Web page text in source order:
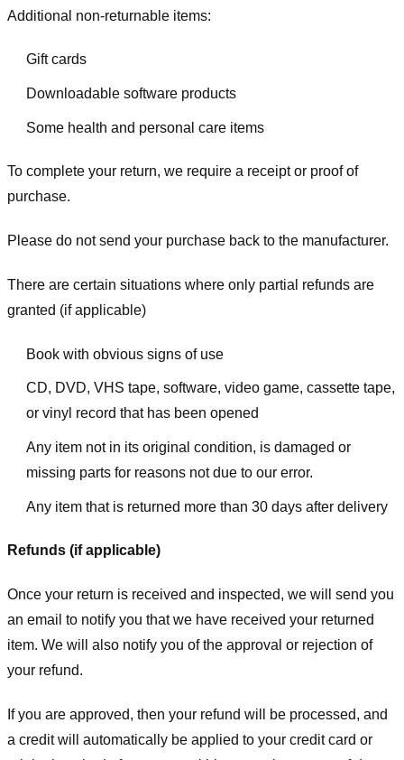
Additional non-returnable items:
Gift cards
Downloadable software products
Some health and personal care items
To complete your return, we require a receipt or proof of
purchase.
Please do not send your purchase back to the manufacturer.
There are certain situations where only partial refunds are
granted (if applicable)
Book with obvious signs of use
CD, DVD, VHS tape, software, video game, cassette tape,
or vinyl record that has been opened
Any item not in its original condition, is damaged or
missing parts for reasons not due to our error.
Any item that is returned more than 30 days after delivery
Refunds (if applicable)
Once your return is received and inspected, we will send you
an email to notify you that we have received your returned
item. We will also notify you of the approval or rejection of
your refund.
If you are approved, then your refund will be processed, and
a credit will automatically be applied to your credit card or